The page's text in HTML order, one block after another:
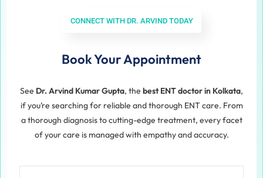
CONNECT WITH DR. ARVIND TODAY
Book Your Appointment
See Dr. Arvind Kumar Gupta, the best ENT doctor in Kolkata,
if you’re searching for reliable and thorough ENT care. From
a thorough diagnosis to cutting-edge treatment, every facet
of your care is managed with empathy and accuracy.